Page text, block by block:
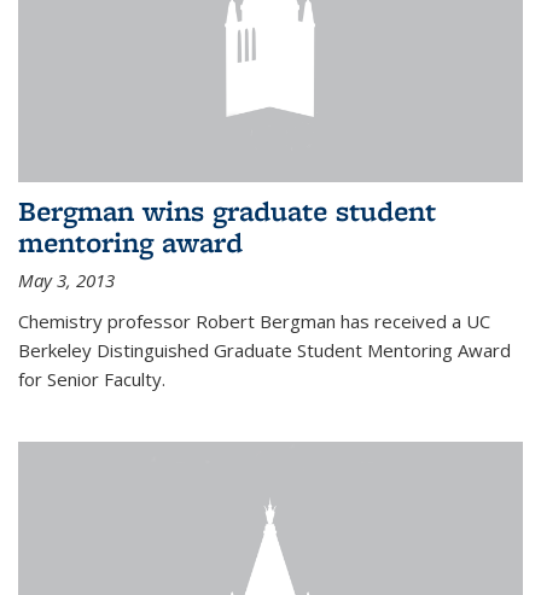
Bergman wins graduate student
mentoring award
May 3, 2013
Chemistry professor Robert Bergman has received a UC
Berkeley Distinguished Graduate Student Mentoring Award
for Senior Faculty.